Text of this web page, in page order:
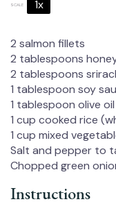
SCALE 1x
2 salmon fillets
2 tablespoons
2 tablespoons
1 tablespoon soy
1 tablespoon olive oil
1 cup cooked rice
1 cup mixed
Salt and pepper to
Chopped green
Instructions